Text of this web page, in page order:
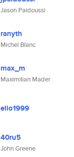
Jason Paidoussi
ranyth
Michel Blanc
max_m
Maximilian Mader
elio1999
40ru5
John Greene